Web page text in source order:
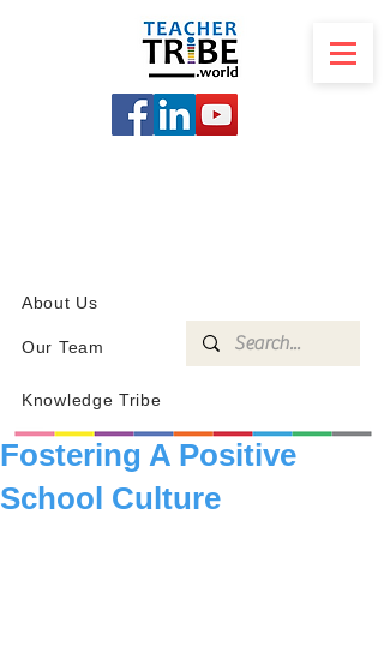
About Us
Our Team
Knowledge Tribe
Fostering A Positive
School Culture